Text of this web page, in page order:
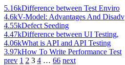
5.16kDifference between Test Enviro
4.6kV-Model: Advantages And Disadv
4.55kDefect Seeding
4.47kDifference between UI Testing,
4.06kWhat is API and API Testing
3.97kHow To Write Performance Test
prev 1 2 3 4 … 66 next